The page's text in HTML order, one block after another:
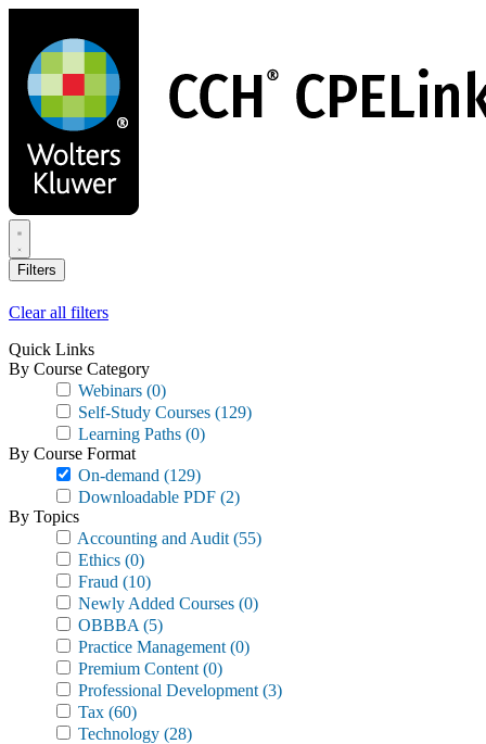
main
content
Filters
Clear all filters
Quick Links
By Course Category
Webinars (0)
Self-Study Courses (129)
Learning Paths (0)
By Course Format
On-demand (129)
Downloadable PDF (2)
By Topics
Accounting and Audit (55)
Ethics (0)
Fraud (10)
Newly Added Courses (0)
OBBBA (5)
Practice Management (0)
Premium Content (0)
Professional Development (3)
Tax (60)
Technology (28)